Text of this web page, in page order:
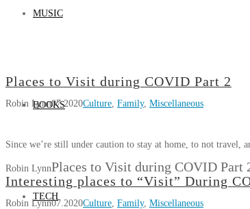
MUSIC
BOOKS
TECH
Places to Visit during COVID Part 2
Robin Lynn07.2020Culture Family, Miscellaneous
Since we’re still under caution to stay at home, to not
Robin LynnPlaces to Visit during COVID Part
Interesting places to “Visit” During
Robin Lynn07.2020Culture Family, Miscellaneous